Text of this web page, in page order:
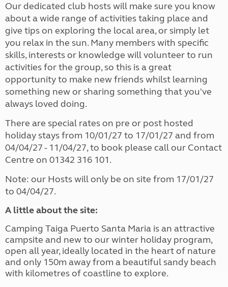
Our dedicated club hosts will make sure you know
about a wide range of activities taking place and
give tips on exploring the local area, or simply let
you relax in the sun. Many members with specific
skills, interests or knowledge will volunteer to run
activities for the group, so this is a great
opportunity to make new friends whilst learning
something new or sharing something that you've
always loved doing.
There are special rates on pre or post hosted
holiday stays from 10/01/27 to 17/01/27 and from
04/04/27 - 11/04/27, to book please call our Contact
Centre on 01342 316 101.
Note: our Hosts will only be on site from 17/01/27
to 04/04/27.
A little about the site:
Camping Taiga Puerto Santa Maria is an attractive
campsite and new to our winter holiday program,
open all year, ideally located in the heart of nature
and only 150m away from a beautiful sandy beach
with kilometres of coastline to explore.